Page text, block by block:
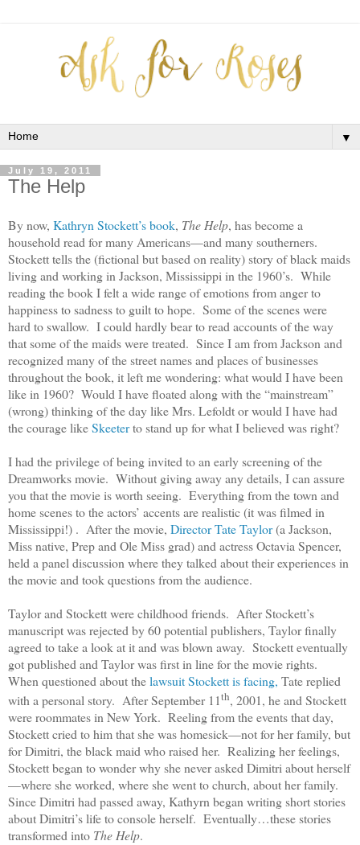
▼
July 19, 2011
The Help
By now, Kathryn Stockett’s book, The Help, has become a
household read for many Americans—and many southerners.
Stockett tells the (fictional but based on reality) story of black maids
living and working in Jackson, Mississippi in the 1960’s. While
reading the book I felt a wide range of emotions from anger to
happiness to sadness to guilt to hope. Some of the scenes were
hard to swallow. I could hardly bear to read accounts of the way
that some of the maids were treated. Since I am from Jackson and
recognized many of the street names and places of businesses
throughout the book, it left me wondering: what would I have been
like in 1960? Would I have floated along with the “mainstream”
(wrong) thinking of the day like Mrs. Lefoldt or would I have had
the courage likeSkeeterto stand up for what I believed was right?
I had the privilege of being invited to an early screening of the
Dreamworks movie. Without giving away any details, I can assure
you that the movie is worth seeing. Everything from the town and
home scenes to the actors’ accents are realistic (it was filmed in
Mississippi!) . After the movie, Director Tate Taylor(a Jackson,
Miss native, Prep and Ole Miss grad) and actress Octavia Spencer,
held a panel discussion where they talked about their experiences in
the movie and took questions from the audience.
Taylor and Stockett were childhood friends. After Stockett’s
manuscript was rejected by 60 potential publishers, Taylor finally
agreed to take a look at it and was blown away. Stockett eventually
got published and Taylor was first in line for the movie rights.
When questioned about thelawsuit Stockett is facing, Tate replied
with a personal story. After September 11th, 2001, he and Stockett
were roommates in New York. Reeling from the events that day,
Stockett cried to him that she was homesick—not for her family, but
for Dimitri, the black maid who raised her. Realizing her feelings,
Stockett began to wonder why she never asked Dimitri about herself
—where she worked, where she went to church, about her family.
Since Dimitri had passed away, Kathyrn began writing short stories
about Dimitri’s life to console herself. Eventually…these stories
transformed into The Help.